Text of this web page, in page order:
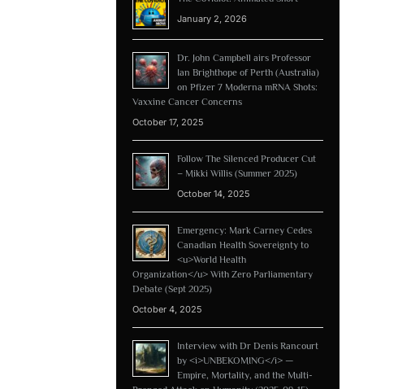
January 2, 2026
Dr. John Campbell airs Professor
Ian Brighthope of Perth (Australia)
on Pfizer 7 Moderna mRNA Shots:
Vaxxine Cancer Concerns
October 17, 2025
Follow The Silenced Producer Cut
– Mikki Willis (Summer 2025)
October 14, 2025
Emergency: Mark Carney Cedes
Canadian Health Sovereignty to
<u>World Health
Organization</u> With Zero Parliamentary
Debate (Sept 2025)
October 4, 2025
Interview with Dr Denis Rancourt
by <i>UNBEKOMING</i> —
Empire, Mortality, and the Multi-